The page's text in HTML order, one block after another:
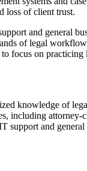
loss of client trust.
and general
of legal
focus on
knowledge of
including attorney-
support and